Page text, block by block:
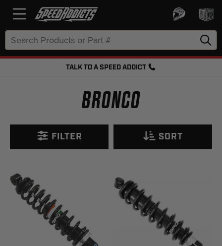
Keyword:
TALK TO A SPEED ADDICT
BRONCO
FILTER SORT